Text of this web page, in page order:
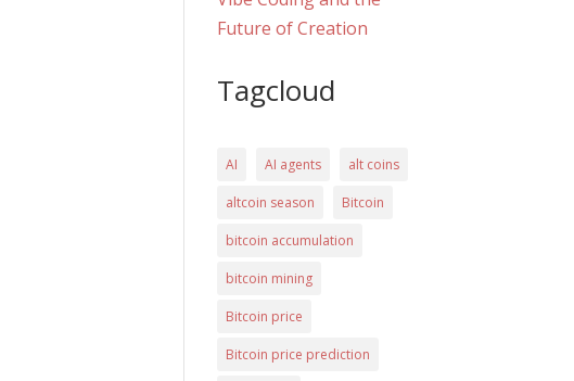
Future of Creation
Tagcloud
AI AI agents alt coins
altcoin season Bitcoin
bitcoin accumulation
bitcoin mining
Bitcoin price
Bitcoin price prediction